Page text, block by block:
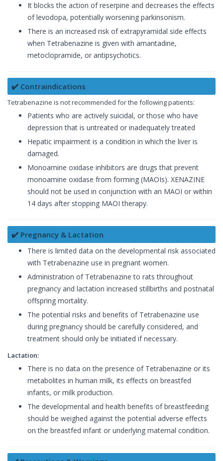
It blocks the action of reserpine and decreases the effects
of levodopa, potentially worsening parkinsonism.
There is an increased risk of extrapyramidal side effects
when Tetrabenazine is given with amantadine,
metoclopramide, or antipsychotics.
✔️ Contraindications
Tetrabenazine is not recommended for the following patients:
Patients who are actively suicidal, or those who have
depression that is untreated or inadequately treated
Hepatic impairment is a condition in which the liver is
damaged.
Monoamine oxidase inhibitors are drugs that prevent
monoamine oxidase from forming (MAOIs). XENAZINE
should not be used in conjunction with an MAOI or within
14 days after stopping MAOI therapy.
✔️ Pregnancy & Lactation
There is limited data on the developmental risk associated
with Tetrabenazine use in pregnant women.
Administration of Tetrabenazine to rats throughout
pregnancy and lactation increased stillbirths and postnatal
offspring mortality.
The potential risks and benefits of Tetrabenazine use
during pregnancy should be carefully considered, and
treatment should only be initiated if necessary.
Lactation:
There is no data on the presence of Tetrabenazine or its
metabolites in human milk, its effects on breastfed
infants, or milk production.
The developmental and health benefits of breastfeeding
should be weighed against the potential adverse effects
on the breastfed infant or underlying maternal condition.